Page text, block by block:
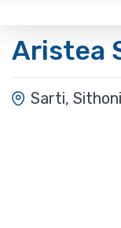
Aristea
Sarti,